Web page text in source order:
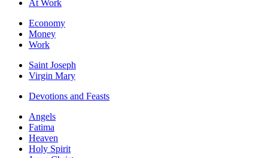
At Work
Economy
Money
Work
Saint Joseph
Virgin Mary
Devotions and Feasts
Angels
Fatima
Heaven
Holy Spirit